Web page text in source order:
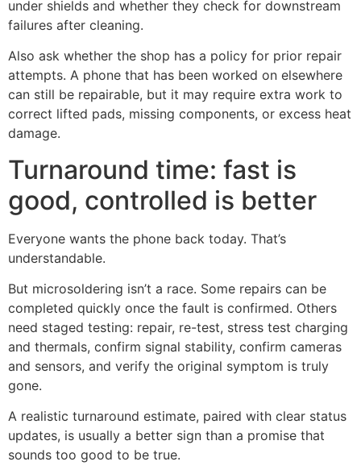
under shields and whether they check for downstream
failures after cleaning.
Also ask whether the shop has a policy for prior repair
attempts. A phone that has been worked on elsewhere
can still be repairable, but it may require extra work to
correct lifted pads, missing components, or excess heat
damage.
Turnaround time: fast is
good, controlled is better
Everyone wants the phone back today. That’s
understandable.
But microsoldering isn’t a race. Some repairs can be
completed quickly once the fault is confirmed. Others
need staged testing: repair, re-test, stress test charging
and thermals, confirm signal stability, confirm cameras
and sensors, and verify the original symptom is truly
gone.
A realistic turnaround estimate, paired with clear status
updates, is usually a better sign than a promise that
sounds too good to be true.